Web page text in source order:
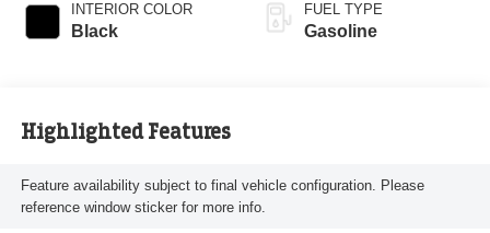
INTERIOR COLOR
Black
FUEL TYPE
Gasoline
Highlighted Features
Feature availability subject to final vehicle configuration. Please
reference window sticker for more info.